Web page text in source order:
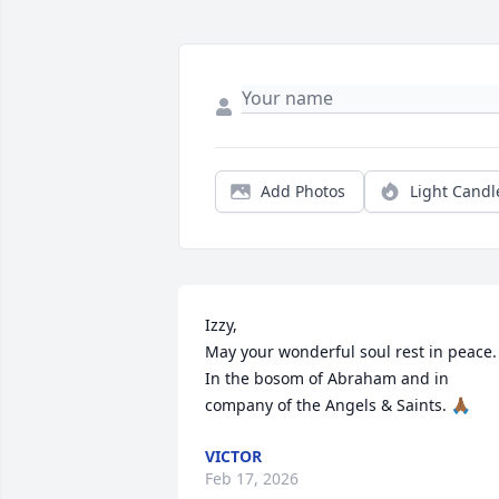
Add Photos Light
Izzy,
May your wonderful soul rest in peace.
In the bosom of Abraham and in
company of the Angels & Saints. 🙏🏾
VICTOR
Feb 17, 2026